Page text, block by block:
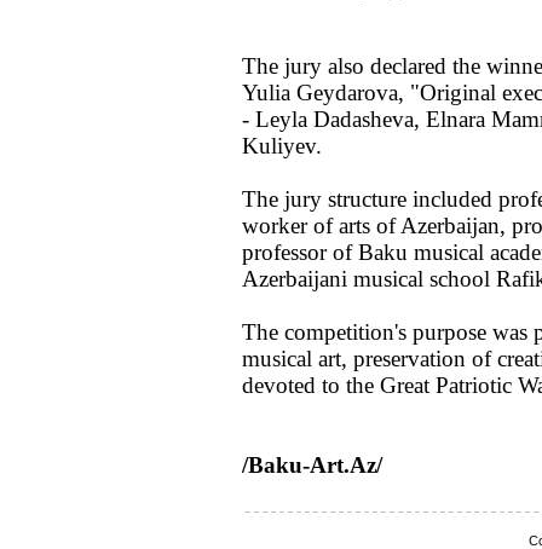
The jury also declared the
Yulia Geydarova, "Original
- Leyla Dadasheva, Elnara
Kuliyev.
The jury structure included
worker of arts of Azerbaijan,
professor of Baku musical
Azerbaijani musical school
The competition's purpose
musical art, preservation of
devoted to the Great Patriotic
/Baku-Art.Az/